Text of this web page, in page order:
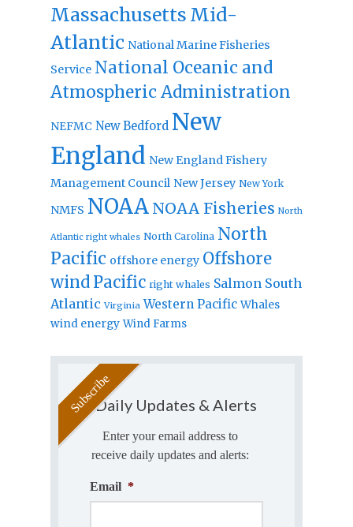
Massachusetts Mid-
Atlantic National Marine Fisheries
Service National Oceanic and
Atmospheric Administration
NEFMC New Bedford New
England New England Fishery
Management Council New Jersey New York
NMFS NOAA NOAA Fisheries North
Atlantic right whales North Carolina North
Pacific offshore energy Offshore
windPacific right whales Salmon South
Atlantic Virginia Western Pacific Whales
wind energy Wind Farms
Daily Updates & Alerts
Enter your email address to
receive daily updates and alerts:
Email *